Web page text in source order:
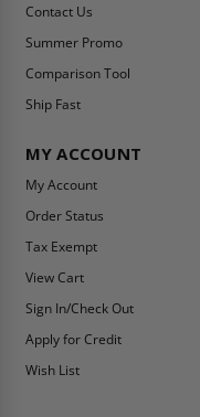
Contact Us
Summer Promo
Comparison Tool
Ship Fast
MY ACCOUNT
My Account
Order Status
Tax Exempt
View Cart
Sign In/Check Out
Apply for Credit
Wish List